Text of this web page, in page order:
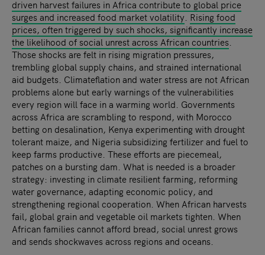
driven harvest failures in Africa contribute to global price
surges and increased food market volatility Rising food
prices, often triggered by such shocks, significantly increase
the likelihood of social unrest across African countries
Those shocks are felt in rising migration pressures,
trembling global supply chains, and strained international
aid budgets. Climateflation and water stress are not African
problems alone but early warnings of the vulnerabilities
every region will face in a warming world. Governments
across Africa are scrambling to respond, with Morocco
betting on desalination, Kenya experimenting with drought
tolerant maize, and Nigeria subsidizing fertilizer and fuel to
keep farms productive. These efforts are piecemeal,
patches on a bursting dam. What is needed is a broader
strategy: investing in climate resilient farming, reforming
water governance, adapting economic policy, and
strengthening regional cooperation. When African harvests
fail, global grain and vegetable oil markets tighten. When
African families cannot afford bread, social unrest grows
and sends shockwaves across regions and oceans.